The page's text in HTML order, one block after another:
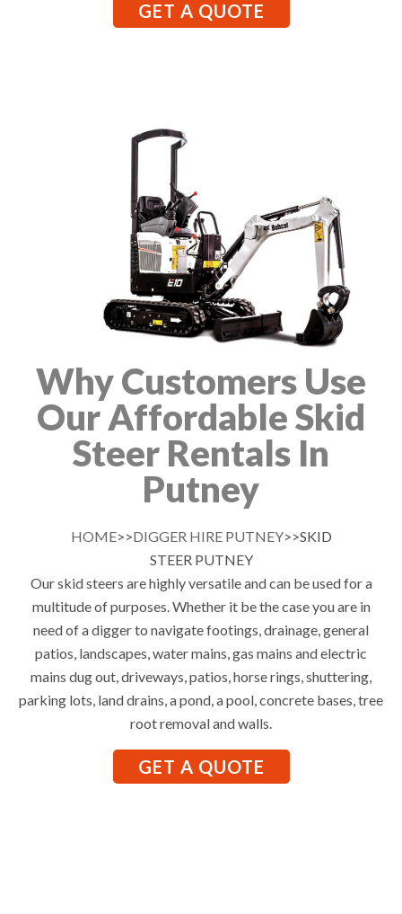
GET A QUOTE
Why Customers Use
Our Affordable Skid
Steer Rentals In
Putney
HOME>>DIGGER HIRE PUTNEY>>SKID
STEER PUTNEY
Our skid steers are highly versatile and can be used for a
multitude of purposes. Whether it be the case you are in
need of a digger to navigate footings, drainage, general
patios, landscapes, water mains, gas mains and electric
mains dug out, driveways, patios, horse rings, shuttering,
parking lots, land drains, a pond, a pool, concrete bases, tree
root removal and walls.
GET A QUOTE